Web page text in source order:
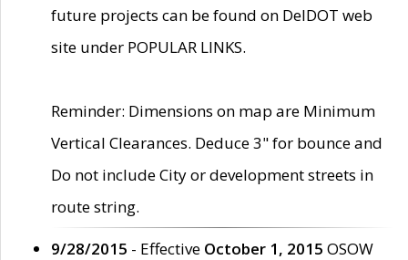
future projects can be found on DelDOT web
site under POPULAR LINKS.
Reminder: Dimensions on map are Minimum
Vertical Clearances. Deduce 3" for bounce and
Do not include City or development streets in
route string.
9/28/2015 - Effective October 1, 2015 OSOW